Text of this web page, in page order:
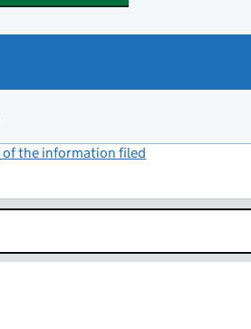
of the information filed